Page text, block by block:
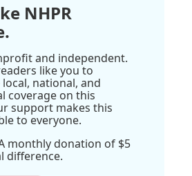
NHPR
and independent.
like you to
national, and
coverage on this
support makes this
to everyone.
monthly donation of $5
difference.